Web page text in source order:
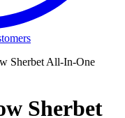
Sherbet All-In-One
Sherbet